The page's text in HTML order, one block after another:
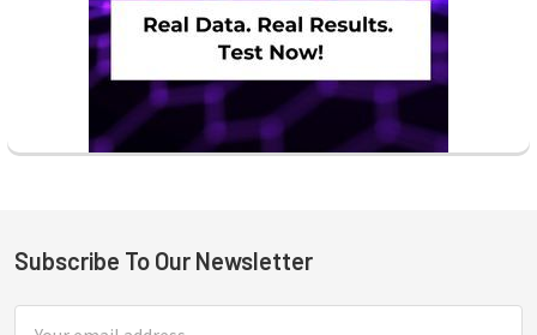
Footer
Subscribe To Our Newsletter